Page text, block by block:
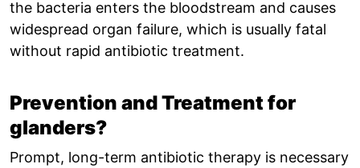
the bacteria enters the bloodstream and causes
widespread organ failure, which is usually fatal
without rapid antibiotic treatment.
Prevention and Treatment for
glanders?
Prompt, long-term antibiotic therapy is necessary